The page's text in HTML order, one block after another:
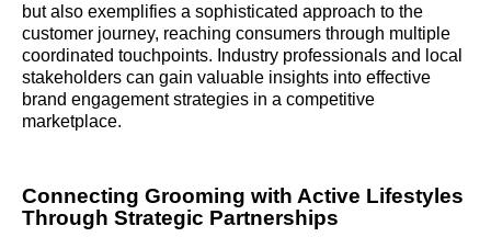
but also exemplifies a sophisticated approach to the
customer journey, reaching consumers through multiple
coordinated touchpoints. Industry professionals and local
stakeholders can gain valuable insights into effective
brand engagement strategies in a competitive
marketplace.
Connecting Grooming with Active Lifestyles
Through Strategic Partnerships